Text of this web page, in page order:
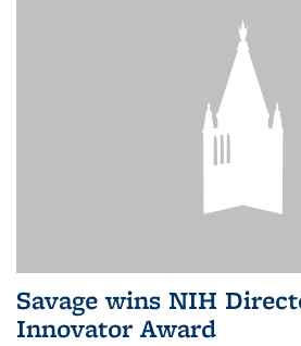
Savage wins NIH
Innovator Award